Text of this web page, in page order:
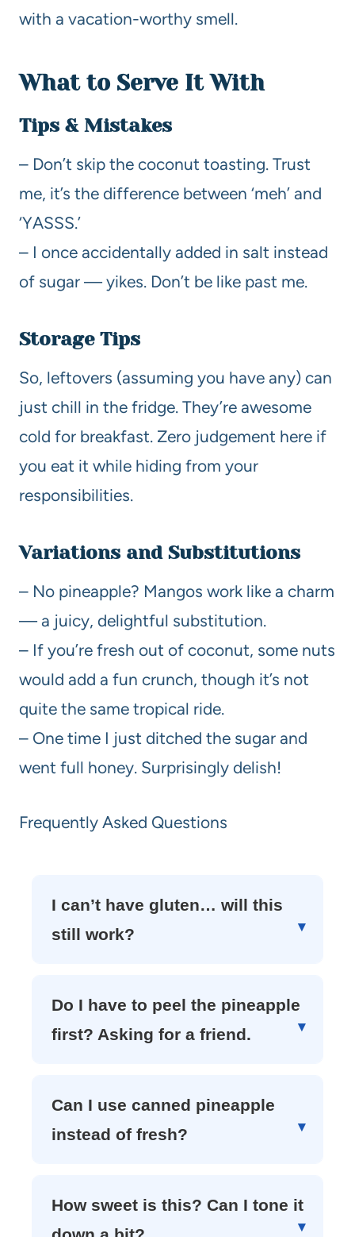
with a vacation-worthy smell.
What to Serve It With
Tips & Mistakes
– Don’t skip the coconut toasting. Trust
me, it’s the difference between ‘meh’ and
‘YASSS.’
– I once accidentally added in salt instead
of sugar — yikes. Don’t be like past me.
Storage Tips
So, leftovers (assuming you have any) can
just chill in the fridge. They’re awesome
cold for breakfast. Zero judgement here if
you eat it while hiding from your
responsibilities.
Variations and Substitutions
– No pineapple? Mangos work like a charm
— a juicy, delightful substitution.
– If you’re fresh out of coconut, some nuts
would add a fun crunch, though it’s not
quite the same tropical ride.
– One time I just ditched the sugar and
went full honey. Surprisingly delish!
Frequently Asked Questions
I can’t have gluten… will this
still work?
Do I have to peel the pineapple
first? Asking for a friend.
Can I use canned pineapple
instead of fresh?
How sweet is this? Can I tone it